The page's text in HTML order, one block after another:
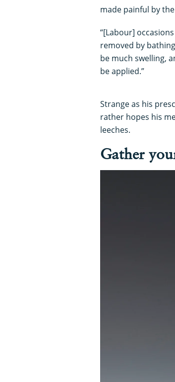
made painful by
“[Labour]
removed by
be much swelling,
be applied.”
Strange as his
rather hopes his
leeches.
Gather